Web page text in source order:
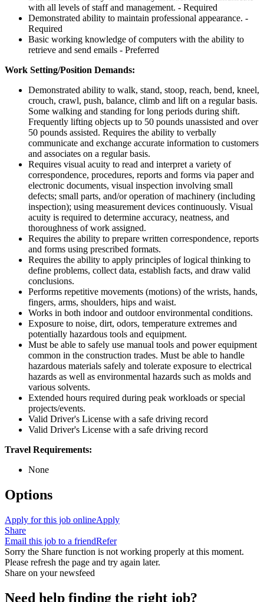
with all levels of staff and management. - Required
Demonstrated ability to maintain professional appearance. -
Required
Basic working knowledge of computers with the ability to
retrieve and send emails - Preferred
Work Setting/Position Demands:
Demonstrated ability to walk, stand, stoop, reach, bend, kneel,
crouch, crawl, push, balance, climb and lift on a regular basis.
Some walking and standing for long periods during shift.
Frequently lifting objects up to 50 pounds unassisted and over
50 pounds assisted. Requires the ability to verbally
communicate and exchange accurate information to customers
and associates on a regular basis.
Requires visual acuity to read and interpret a variety of
correspondence, procedures, reports and forms via paper and
electronic documents, visual inspection involving small
defects; small parts, and/or operation of machinery (including
inspection); using measurement devices continuously. Visual
acuity is required to determine accuracy, neatness, and
thoroughness of work assigned.
Requires the ability to prepare written correspondence, reports
and forms using prescribed formats.
Requires the ability to apply principles of logical thinking to
define problems, collect data, establish facts, and draw valid
conclusions.
Performs repetitive movements (motions) of the wrists, hands,
fingers, arms, shoulders, hips and waist.
Works in both indoor and outdoor environmental conditions.
Exposure to noise, dirt, odors, temperature extremes and
potentially hazardous tools and equipment.
Must be able to safely use manual tools and power equipment
common in the construction trades. Must be able to handle
hazardous materials safely and tolerate exposure to electrical
hazards as well as environmental hazards such as molds and
various solvents.
Extended hours required during peak workloads or special
projects/events.
Valid Driver's License with a safe driving record
Valid Driver's License with a safe driving record
Travel Requirements:
None
Options
Apply for this job onlineApply
Share
Email this job to a friendRefer
Sorry the Share function is not working properly at this moment.
Please refresh the page and try again later.
Share on your newsfeed
Need help finding the right job?